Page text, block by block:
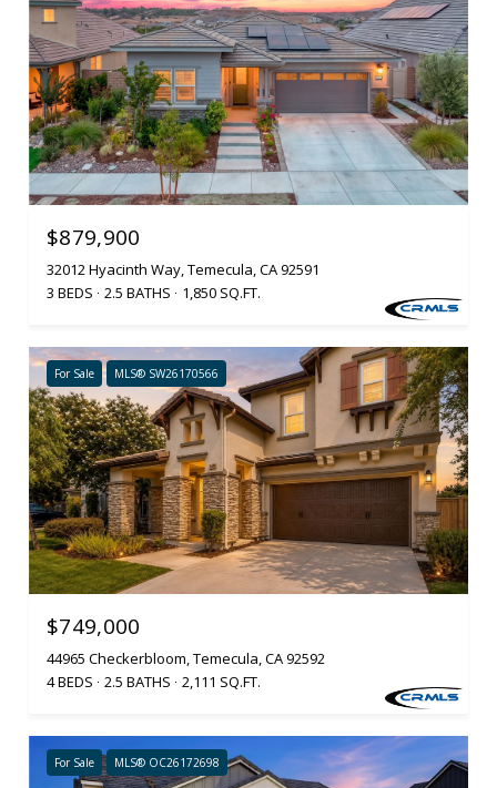
$879,900
32012 Hyacinth Way, Temecula, CA 92591
3 BEDS
2.5 BATHS 1,850 SQ.FT.
For Sale MLS® SW26170566
$749,000
44965 Checkerbloom, Temecula, CA 92592
4 BEDS
2.5 BATHS 2,111 SQ.FT.
For Sale MLS® OC26172698